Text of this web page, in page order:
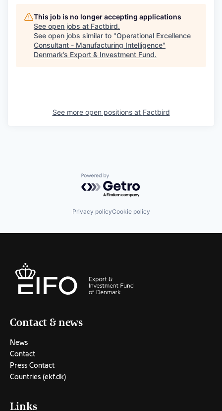
This job is no longer accepting applications
See open jobs at Factbird.
See open jobs similar to "Operational Excellence
Consultant - Manufacturing Intelligence"
Denmark’s Export & Investment Fund.
See more open positions at Factbird
Powered by Getro.com
Privacy policyCookie policy
Contact & news
News
Contact
Press Contact
Countries (ekf.dk)
Links